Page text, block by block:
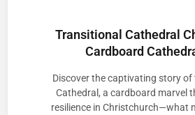
Transitional Cathedral
Cardboard
Discover the captivating story of
Cathedral, a cardboard marvel
resilience in Christchurch—what